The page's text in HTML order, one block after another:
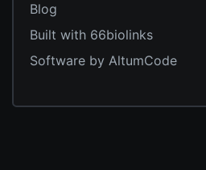
Blog
Built with 66biolinks
Software by AltumCode